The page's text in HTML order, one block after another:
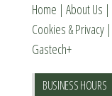
Home | About Us |
Cookies & Privacy |
Gastech+
BUSINESS HOURS